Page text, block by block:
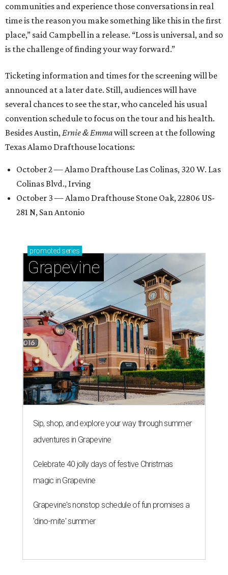
communities and experience those conversations in real
time is the reason you make something like this in the first
place,” said Campbell in a release. “Loss is universal, and so
is the challenge of finding your way forward.”
Ticketing information and times for the screening will be
announced at a later date. Still, audiences will have
several chances to see the star, who canceled his usual
convention schedule to focus on the tour and his health.
Besides Austin, Ernie & Emmawill screen at the following
Texas Alamo Drafthouse locations:
October 2 — Alamo Drafthouse Las Colinas, 320 W. Las
Colinas Blvd., Irving
October 3 — Alamo Drafthouse Stone Oak, 22806 US-
281 N, San Antonio
promoted series
Grapevine
Sip, shop, and explore your way through summer
adventures in Grapevine
Celebrate 40 jolly days of festive Christmas
magic in Grapevine
Grapevine's nonstop schedule of fun promises a
'dino-mite' summer